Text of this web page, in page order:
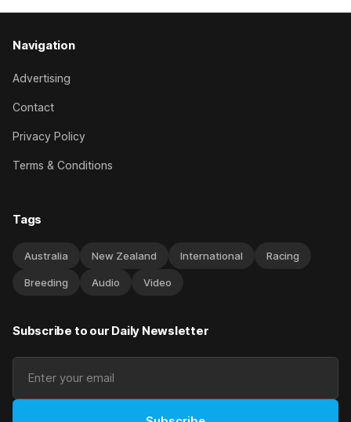
Navigation
Advertising
Contact
Privacy Policy
Terms & Conditions
Tags
Australia New Zealand International Racing
Breeding Audio Video
Subscribe to our Daily Newsletter